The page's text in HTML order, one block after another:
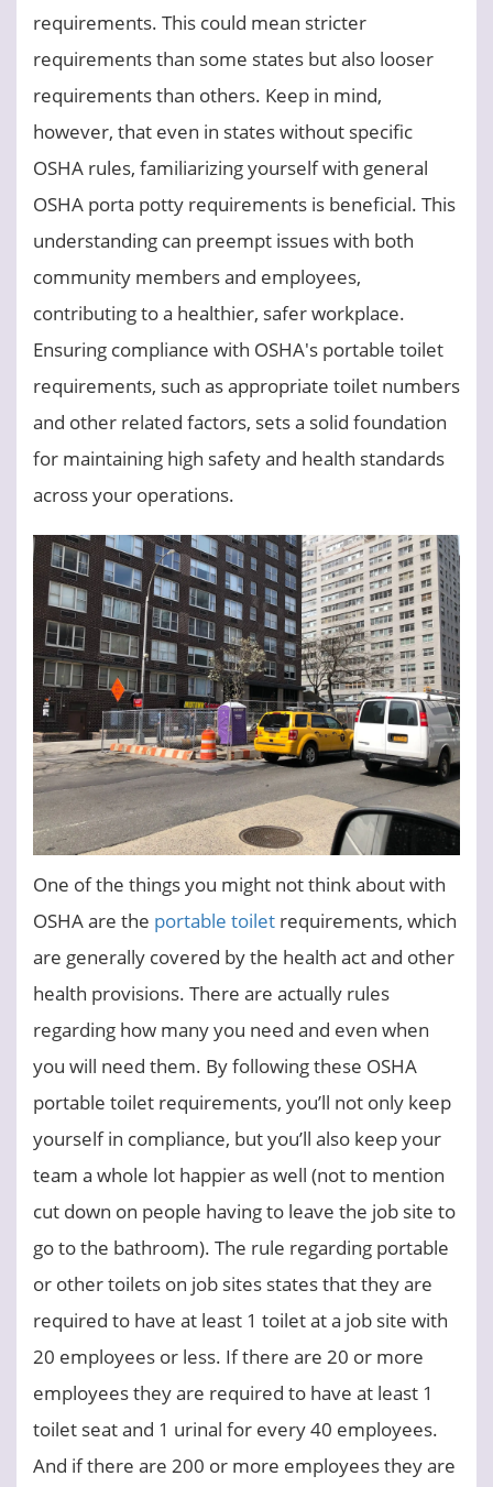
requirements. This could mean stricter
requirements than some states but also looser
requirements than others. Keep in mind,
however, that even in states without specific
OSHA rules, familiarizing yourself with general
OSHA porta potty requirements is beneficial. This
understanding can preempt issues with both
community members and employees,
contributing to a healthier, safer workplace.
Ensuring compliance with OSHA's portable toilet
requirements, such as appropriate toilet numbers
and other related factors, sets a solid foundation
for maintaining high safety and health standards
across your operations.
One of the things you might not think about with
OSHA are the portable toilet requirements, which
are generally covered by the health act and other
health provisions. There are actually rules
regarding how many you need and even when
you will need them. By following these OSHA
portable toilet requirements, you’ll not only keep
yourself in compliance, but you’ll also keep your
team a whole lot happier as well (not to mention
cut down on people having to leave the job site to
go to the bathroom). The rule regarding portable
or other toilets on job sites states that they are
required to have at least 1 toilet at a job site with
20 employees or less. If there are 20 or more
employees they are required to have at least 1
toilet seat and 1 urinal for every 40 employees.
And if there are 200 or more employees they are